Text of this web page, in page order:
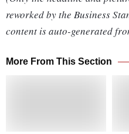
reworked by the Business
content is auto-generated
More From This Section